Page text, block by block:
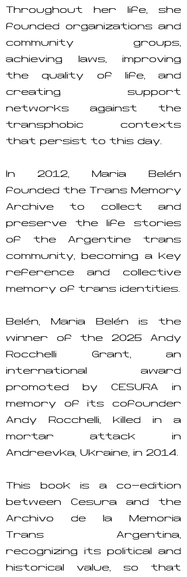
Throughout her life, she
founded organizations and
community groups,
achieving laws, improving
the quality of life, and
creating support
networks against the
transphobic contexts
that persist to this day.
In 2012, María Belén
founded the Trans Memory
Archive to collect and
preserve the life stories
of the Argentine trans
community, becoming a key
reference and collective
memory of trans identities.
Belén, María Belén is the
winner of the 2025 Andy
Rocchelli Grant, an
international award
promoted by CESURA in
memory of its cofounder
Andy Rocchelli, killed in a
mortar attack in
Andreevka, Ukraine, in 2014.
This book is a co-edition
between Cesura and the
Archivo de la Memoria
Trans Argentina,
recognizing its political and
historical value, so that